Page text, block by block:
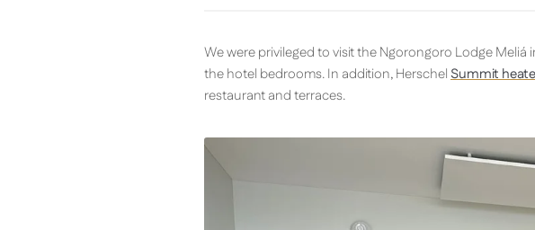
We were privileged to visit the Ngorongoro Lodge
the hotel bedrooms. In addition, HerschelSummit
restaurant and terraces.